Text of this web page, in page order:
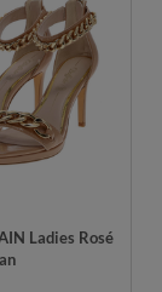
Ladies Rosé